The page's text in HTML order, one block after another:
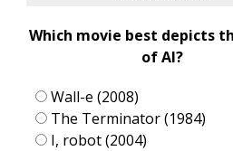
Which movie best depicts
of AI?
Wall-e (2008)
The Terminator (1984)
I, robot (2004)